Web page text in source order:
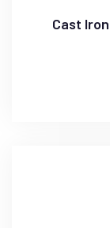
Cast